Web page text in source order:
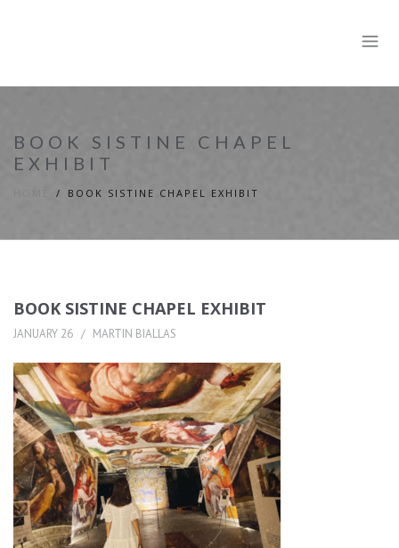
BOOK SISTINE CHAPEL
EXHIBIT
BOOK SISTINE CHAPEL EXHIBIT
BOOK SISTINE CHAPEL EXHIBIT
JANUARY 26 MARTIN BIALLAS